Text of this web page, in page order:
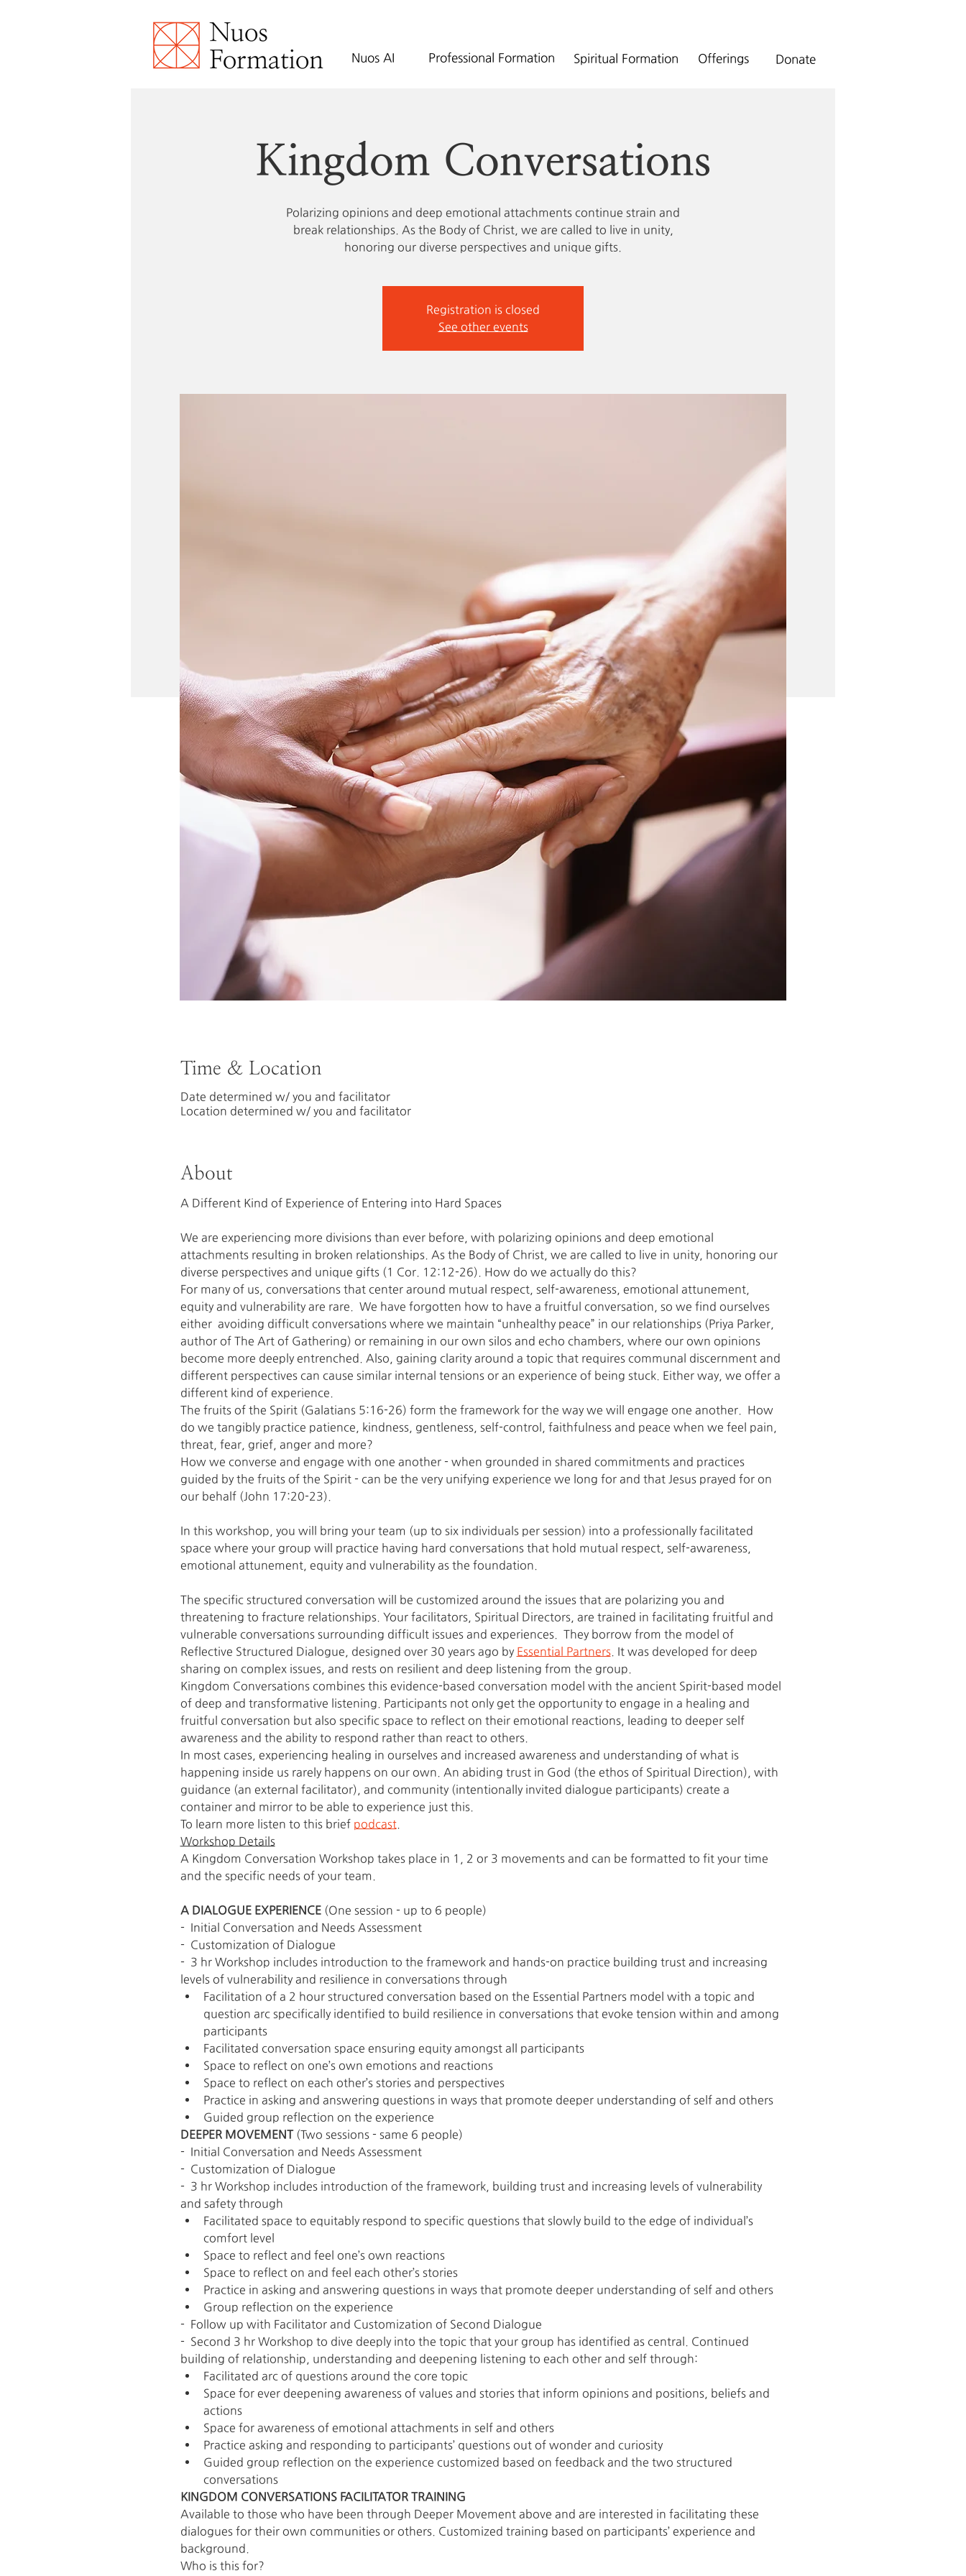
Nuos AI Professional Formation Spiritual Formation Offerings Donate
Kingdom Conversations
Polarizing opinions and deep emotional attachments continue strain and
break relationships. As the Body of Christ, we are called to live in unity,
honoring our diverse perspectives and unique gifts.
Registration is closed
See other events
Time & Location
Date determined w/ you and facilitator
Location determined w/ you and facilitator
About
A Different Kind of Experience of Entering into Hard Spaces
We are experiencing more divisions than ever before, with polarizing opinions and deep emotional
attachments resulting in broken relationships. As the Body of Christ, we are called to live in unity, honoring our
diverse perspectives and unique gifts (1 Cor. 12:12-26). How do we actually do this?
For many of us, conversations that center around mutual respect, self-awareness, emotional attunement,
equity and vulnerability are rare.  We have forgotten how to have a fruitful conversation, so we find ourselves
either  avoiding difficult conversations where we maintain “unhealthy peace” in our relationships (Priya Parker,
author of The Art of Gathering) or remaining in our own silos and echo chambers, where our own opinions
become more deeply entrenched. Also, gaining clarity around a topic that requires communal discernment and
different perspectives can cause similar internal tensions or an experience of being stuck. Either way, we offer a
different kind of experience.
The fruits of the Spirit (Galatians 5:16-26) form the framework for the way we will engage one another.  How
do we tangibly practice patience, kindness, gentleness, self-control, faithfulness and peace when we feel pain,
threat, fear, grief, anger and more?
How we converse and engage with one another - when grounded in shared commitments and practices
guided by the fruits of the Spirit - can be the very unifying experience we long for and that Jesus prayed for on
our behalf (John 17:20-23).
In this workshop, you will bring your team (up to six individuals per session) into a professionally facilitated
space where your group will practice having hard conversations that hold mutual respect, self-awareness,
emotional attunement, equity and vulnerability as the foundation.
The specific structured conversation will be customized around the issues that are polarizing you and
threatening to fracture relationships. Your facilitators, Spiritual Directors, are trained in facilitating fruitful and
vulnerable conversations surrounding difficult issues and experiences.  They borrow from the model of
Reflective Structured Dialogue, designed over 30 years ago by Essential Partners. It was developed for deep
sharing on complex issues, and rests on resilient and deep listening from the group.
Kingdom Conversations combines this evidence-based conversation model with the ancient Spirit-based model
of deep and transformative listening. Participants not only get the opportunity to engage in a healing and
fruitful conversation but also specific space to reflect on their emotional reactions, leading to deeper self
awareness and the ability to respond rather than react to others.
In most cases, experiencing healing in ourselves and increased awareness and understanding of what is
happening inside us rarely happens on our own. An abiding trust in God (the ethos of Spiritual Direction), with
guidance (an external facilitator), and community (intentionally invited dialogue participants) create a
container and mirror to be able to experience just this.
To learn more listen to this brief podcast.
Workshop Details
A Kingdom Conversation Workshop takes place in 1, 2 or 3 movements and can be formatted to fit your time
and the specific needs of your team.
A DIALOGUE EXPERIENCE (One session - up to 6 people)
-  Initial Conversation and Needs Assessment
-  Customization of Dialogue
-  3 hr Workshop includes introduction to the framework and hands-on practice building trust and increasing
levels of vulnerability and resilience in conversations through
Facilitation of a 2 hour structured conversation based on the Essential Partners model with a topic and
question arc specifically identified to build resilience in conversations that evoke tension within and among
participants
Facilitated conversation space ensuring equity amongst all participants
Space to reflect on one’s own emotions and reactions
Space to reflect on each other’s stories and perspectives
Practice in asking and answering questions in ways that promote deeper understanding of self and others
Guided group reflection on the experience
DEEPER MOVEMENT (Two sessions - same 6 people)
-  Initial Conversation and Needs Assessment
-  Customization of Dialogue
-  3 hr Workshop includes introduction of the framework, building trust and increasing levels of vulnerability
and safety through
Facilitated space to equitably respond to specific questions that slowly build to the edge of individual’s
comfort level
Space to reflect and feel one’s own reactions
Space to reflect on and feel each other’s stories
Practice in asking and answering questions in ways that promote deeper understanding of self and others
Group reflection on the experience
-  Follow up with Facilitator and Customization of Second Dialogue
-  Second 3 hr Workshop to dive deeply into the topic that your group has identified as central. Continued
building of relationship, understanding and deepening listening to each other and self through:
Facilitated arc of questions around the core topic
Space for ever deepening awareness of values and stories that inform opinions and positions, beliefs and
actions
Space for awareness of emotional attachments in self and others
Practice asking and responding to participants’ questions out of wonder and curiosity
Guided group reflection on the experience customized based on feedback and the two structured
conversations
KINGDOM CONVERSATIONS FACILITATOR TRAINING
Available to those who have been through Deeper Movement above and are interested in facilitating these
dialogues for their own communities or others. Customized training based on participants’ experience and
background.
Who is this for?